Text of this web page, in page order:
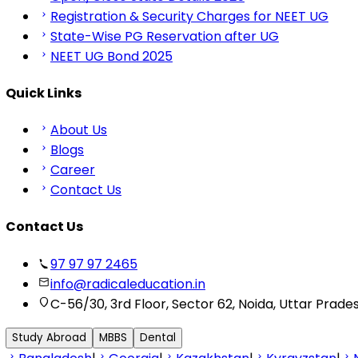
Registration & Security Charges for NEET UG
State-Wise PG Reservation after UG
NEET UG Bond 2025
Quick Links
About Us
Blogs
Career
Contact Us
Contact Us
97 97 97 2465
info@radicaleducation.in
C-56/30, 3rd Floor, Sector 62, Noida, Uttar
Study Abroad MBBS Dental